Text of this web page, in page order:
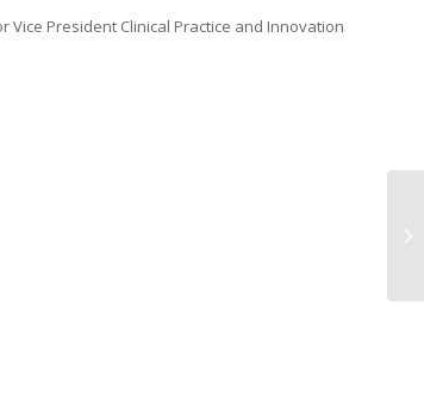
Vice President Clinical Practice and Innovation